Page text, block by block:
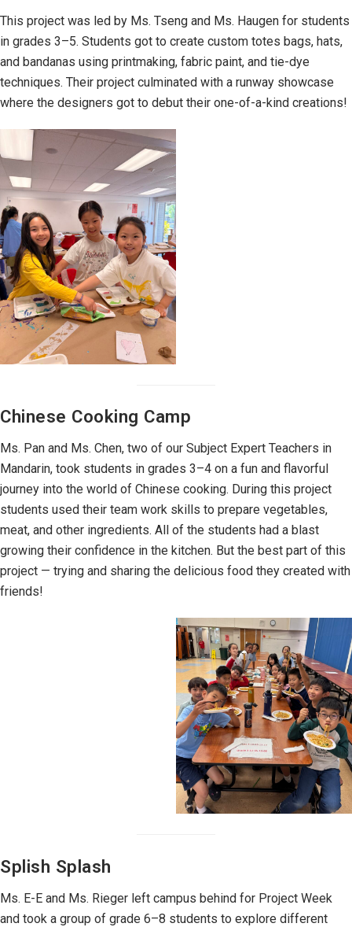
This project was led by Ms. Tseng and Ms. Haugen for students
in grades 3–5. Students got to create custom totes bags, hats,
and bandanas using printmaking, fabric paint, and tie-dye
techniques. Their project culminated with a runway showcase
where the designers got to debut their one-of-a-kind creations!
Chinese Cooking Camp
Ms. Pan and Ms. Chen, two of our Subject Expert Teachers in
Mandarin, took students in grades 3–4 on a fun and flavorful
journey into the world of Chinese cooking. During this project
students used their team work skills to prepare vegetables,
meat, and other ingredients. All of the students had a blast
growing their confidence in the kitchen. But the best part of this
project — trying and sharing the delicious food they created with
friends!
Splish Splash
Ms. E-E and Ms. Rieger left campus behind for Project Week
and took a group of grade 6–8 students to explore different